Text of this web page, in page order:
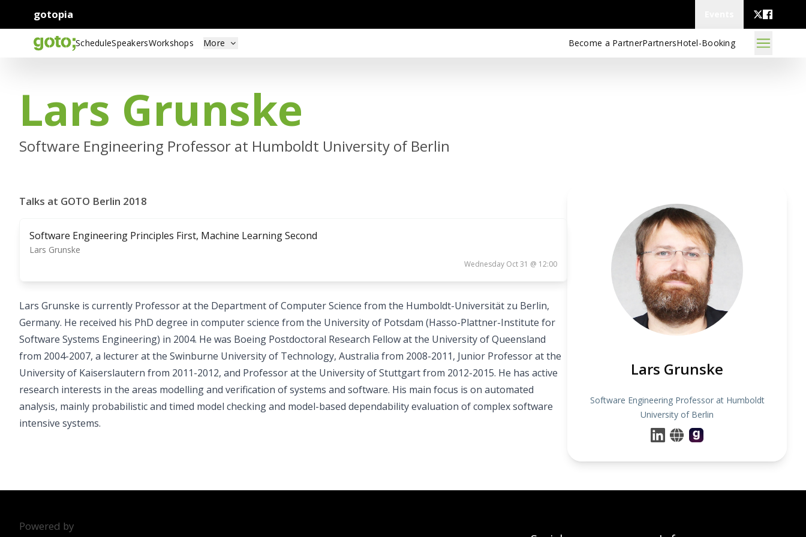
gotopia
ScheduleSpeakersWorkshops More Become a PartnerPartnersHotel-Booking
Lars Grunske
Software Engineering Professor at Humboldt University of Berlin
Lars Grunske
Software Engineering Professor at Humboldt
University of Berlin
Talks at GOTO Berlin 2018
Software Engineering Principles First, Machine Learning Second
Lars Grunske
Wednesday Oct 31 @ 12:00
Lars Grunske is currently Professor at the Department of Computer Science from the Humboldt-Universität zu Berlin,
Germany. He received his PhD degree in computer science from the University of Potsdam (Hasso-Plattner-Institute for
Software Systems Engineering) in 2004. He was Boeing Postdoctoral Research Fellow at the University of Queensland
from 2004-2007, a lecturer at the Swinburne University of Technology, Australia from 2008-2011, Junior Professor at the
University of Kaiserslautern from 2011-2012, and Professor at the University of Stuttgart from 2012-2015. He has active
research interests in the areas modelling and verification of systems and software. His main focus is on automated
analysis, mainly probabilistic and timed model checking and model-based dependability evaluation of complex software
intensive systems.
Powered by